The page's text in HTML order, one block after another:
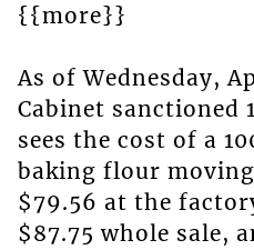
{{more}}
As of Wednesday,
Cabinet sanctioned
sees the cost of a
baking flour
$79.56 at the
$87.75 whole sale,